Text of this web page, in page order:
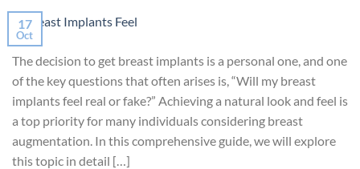
17
Oct
The decision to get breast implants is a personal one, and one
of the key questions that often arises is, “Will my breast
implants feel real or fake?” Achieving a natural look and feel is
a top priority for many individuals considering breast
augmentation. In this comprehensive guide, we will explore
this topic in detail […]